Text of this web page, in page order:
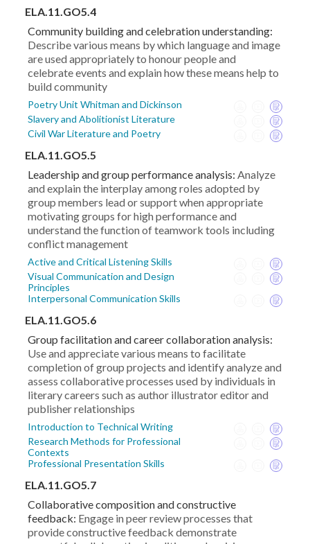
ELA.11.GO5.4
Community building and celebration understanding:
Describe various means by which language and image
are used appropriately to honour people and
celebrate events and explain how these means help to
build community
Poetry Unit Whitman and Dickinson
Slavery and Abolitionist Literature
Civil War Literature and Poetry
ELA.11.GO5.5
Leadership and group performance analysis: Analyze
and explain the interplay among roles adopted by
group members lead or support when appropriate
motivating groups for high performance and
understand the function of teamwork tools including
conflict management
Active and Critical Listening Skills
Visual Communication and Design
Principles
Interpersonal Communication Skills
ELA.11.GO5.6
Group facilitation and career collaboration analysis:
Use and appreciate various means to facilitate
completion of group projects and identify analyze and
assess collaborative processes used by individuals in
literary careers such as author illustrator editor and
publisher relationships
Introduction to Technical Writing
Research Methods for Professional
Contexts
Professional Presentation Skills
ELA.11.GO5.7
Collaborative composition and constructive
feedback: Engage in peer review processes that
provide constructive feedback demonstrate